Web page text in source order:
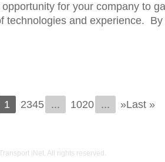
for your company to
technologies and experience.
1 2345 ... 1020 ... »Last »
Transport iNet. All rights reserved.